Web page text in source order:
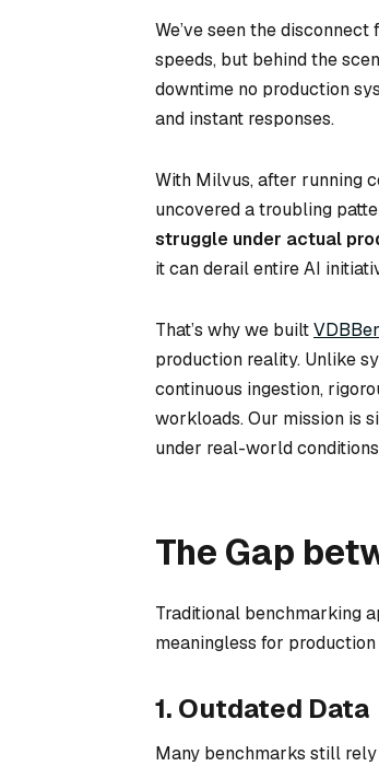
We’ve seen the
speeds, but behind the
downtime no production
and instant responses.
With Milvus, after running
uncovered a troubling
struggle under actual
it can derail entire AI
That’s why we built
production reality. Unlike
continuous ingestion,
workloads. Our mission is
under real-world
The Gap
Traditional benchmarking
meaningless for
1. Outdated Data
Many benchmarks still